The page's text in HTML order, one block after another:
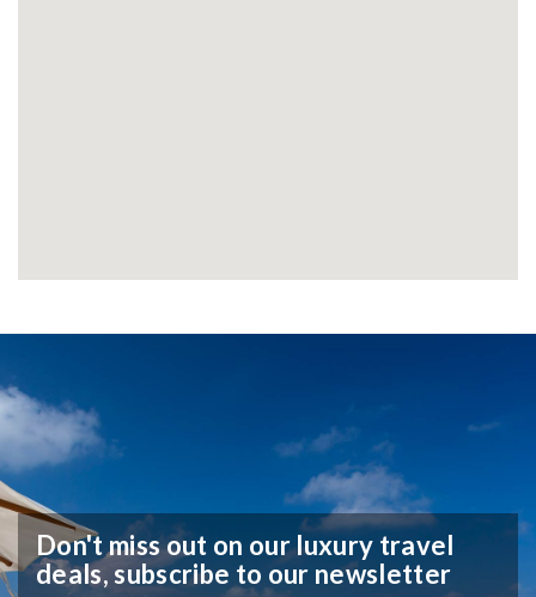
Don't miss out on our luxury travel
deals,subscribe to our newsletter